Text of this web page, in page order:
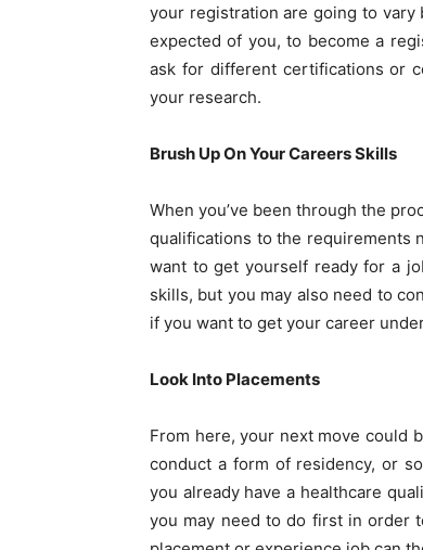
your registration are going to vary
expected of you, to become a
ask for different certifications or
your research.
Brush Up On Your Careers Skills
When you’ve been through the
qualifications to the requirements
want to get yourself ready for a
skills, but you may also need to
if you want to get your career
Look Into Placements
From here, your next move could
conduct a form of residency, or
you already have a healthcare
you may need to do first in order